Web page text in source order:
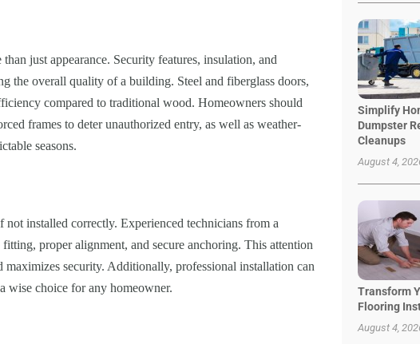
just appearance. Security features, insulation, and
the overall quality of a building. Steel and fiberglass doors,
compared to traditional wood. Homeowners should
frames to deter unauthorized entry, as well as weather-
seasons.
installed correctly. Experienced technicians from a
proper alignment, and secure anchoring. This attention
maximizes security. Additionally, professional installation can
wise choice for any homeowner.
Simplify
Dumpster
Cleanups
August 4,
Transform
Flooring
August 4,